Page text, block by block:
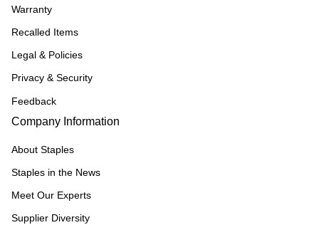
Warranty
Recalled Items
Legal & Policies
Privacy & Security
Feedback
Company Information
About Staples
Staples in the News
Meet Our Experts
Supplier Diversity